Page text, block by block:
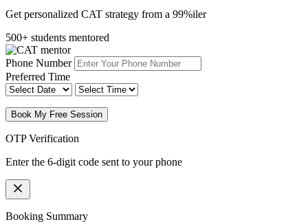
Get personalized CAT strategy from a 99%iler
500+ students mentored
Phone Number
Preferred Time
Book My Free Session
OTP Verification
Enter the 6-digit code sent to your phone
Booking Summary